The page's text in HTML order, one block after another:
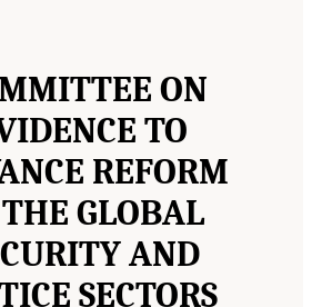
ON
TO
REFORM
GLOBAL
AND
SECTORS